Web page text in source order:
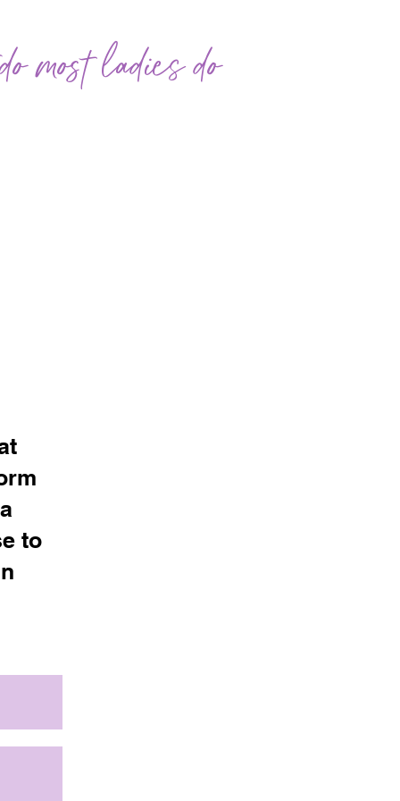
most ladies do
to